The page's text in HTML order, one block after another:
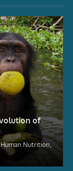
of
Nutrition,